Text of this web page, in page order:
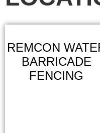
REMCON
BARRICADE
FENCING